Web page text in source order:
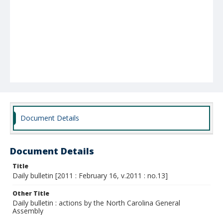
Document Details
Document Details
Title
Daily bulletin [2011 : February 16, v.2011 : no.13]
Other Title
Daily bulletin : actions by the North Carolina General
Assembly